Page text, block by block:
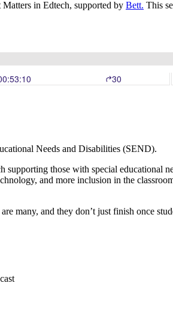
in Edtech, supported by Bett. This
Needs and Disabilities (SEND).
supporting those with special
and more inclusion in the
many, and they don’t just finish once